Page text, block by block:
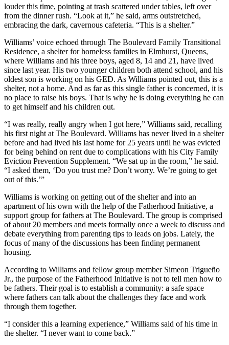
louder this time, pointing at trash scattered under tables, left over
from the dinner rush. “Look at it,” he said, arms outstretched,
embracing the dark, cavernous cafeteria. “This is a shelter.”
Williams’ voice echoed through The Boulevard Family Transitional
Residence, a shelter for homeless families in Elmhurst, Queens,
where Williams and his three boys, aged 8, 14 and 21, have lived
since last year. His two younger children both attend school, and his
oldest son is working on his GED. As Williams pointed out, this is a
shelter, not a home. And as far as this single father is concerned, it is
no place to raise his boys. That is why he is doing everything he can
to get himself and his children out.
“I was really, really angry when I got here,” Williams said, recalling
his first night at The Boulevard. Williams has never lived in a shelter
before and had lived his last home for 25 years until he was evicted
for being behind on rent due to complications with his City Family
Eviction Prevention Supplement. “We sat up in the room,” he said.
“I asked them, ‘Do you trust me? Don’t worry. We’re going to get
out of this.’”
Williams is working on getting out of the shelter and into an
apartment of his own with the help of the Fatherhood Initiative, a
support group for fathers at The Boulevard. The group is comprised
of about 20 members and meets formally once a week to discuss and
debate everything from parenting tips to leads on jobs. Lately, the
focus of many of the discussions has been finding permanent
housing.
According to Williams and fellow group member Simeon Trigueño
Jr., the purpose of the Fatherhood Initiative is not to tell men how to
be fathers. Their goal is to establish a community: a safe space
where fathers can talk about the challenges they face and work
through them together.
“I consider this a learning experience,” Williams said of his time in
the shelter. “I never want to come back.”